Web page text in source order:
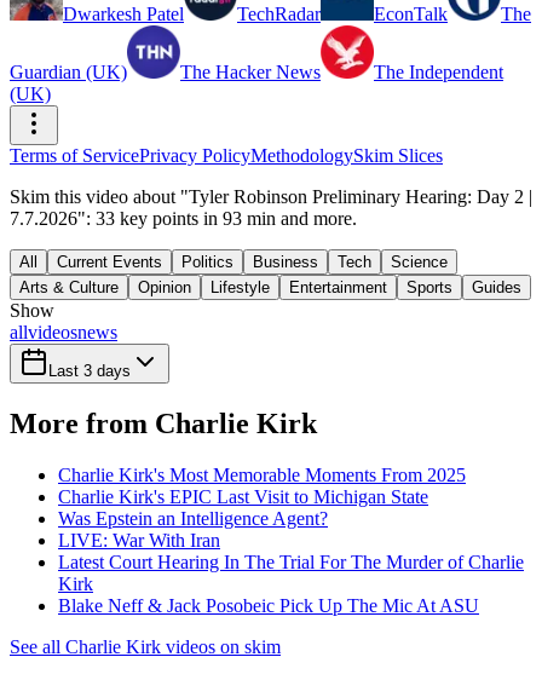
Dwarkesh Patel TechRadar EconTalk The
Guardian (UK) The Hacker News
The Independent
(UK)
Terms of ServicePrivacy PolicyMethodologySkim Slices
Skim this video about "Tyler Robinson Preliminary Hearing: Day 2 |
7.7.2026": 33 key points in 93 min and more.
All Current Events Politics Business Tech
Science
Arts & Culture
Opinion Lifestyle Entertainment Sports Guides
Show
allvideosnews
Last 3 days
More from Charlie Kirk
Charlie Kirk's Most Memorable Moments From 2025
Charlie Kirk's EPIC Last Visit to Michigan State
Was Epstein an Intelligence Agent?
LIVE: War With Iran
Latest Court Hearing In The Trial For The Murder of Charlie
Kirk
Blake Neff & Jack Posobeic Pick Up The Mic At ASU
See all Charlie Kirk videos on skim